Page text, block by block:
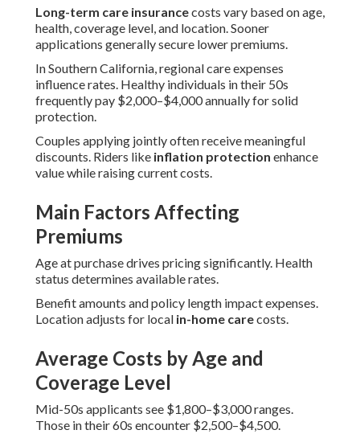
Long-term care insurancecosts vary based on age,
health, coverage level, and location. Sooner
applications generally secure lower premiums.
In Southern California, regional care expenses
influence rates. Healthy individuals in their 50s
frequently pay $2,000–$4,000 annually for solid
protection.
Couples applying jointly often receive meaningful
discounts. Riders like inflation protection enhance
value while raising current costs.
Main Factors Affecting
Premiums
Age at purchase drives pricing significantly. Health
status determines available rates.
Benefit amounts and policy length impact expenses.
Location adjusts for local in-home carecosts.
Average Costs by Age and
Coverage Level
Mid-50s applicants see $1,800–$3,000 ranges.
Those in their 60s encounter $2,500–$4,500.